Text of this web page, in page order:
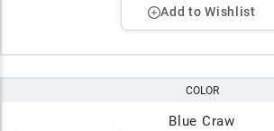
Add to Wishlist
COLOR
Blue Craw